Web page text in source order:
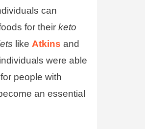
can
for their keto
like Atkins and
were able
people with
an essential